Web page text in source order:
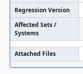
Regression Version
Affected Sets /
Systems
Attached Files